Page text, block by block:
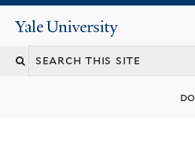
content
Yale
University